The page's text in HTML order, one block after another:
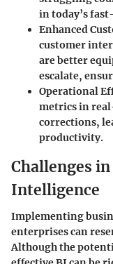
in today’s
Enhanced
customer
are better
escalate,
Operational
metrics in
corrections,
productivity.
Challenges
Intelligence
Implementing
enterprises can
Although the